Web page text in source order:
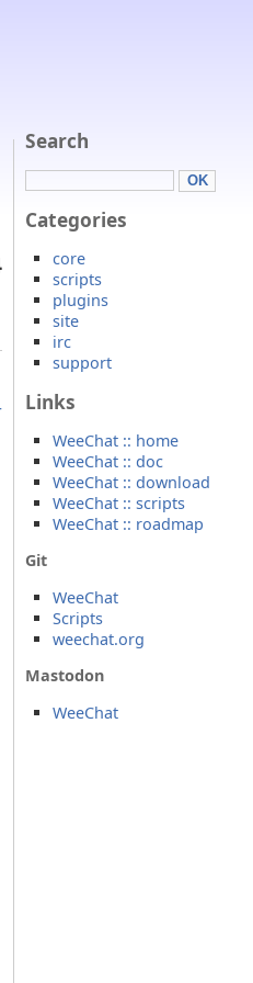
Search
Categories
core
scripts
plugins
site
irc
support
Links
WeeChat :: home
WeeChat :: doc
WeeChat :: download
WeeChat :: scripts
WeeChat :: roadmap
Git
WeeChat
Scripts
weechat.org
Mastodon
WeeChat